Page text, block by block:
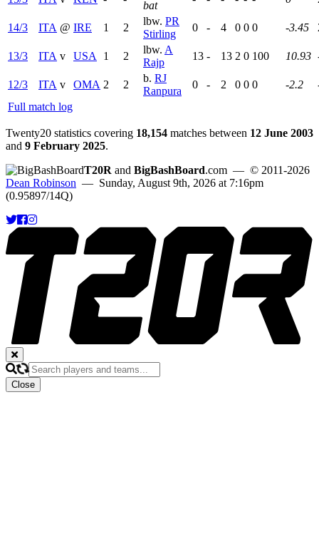
bat
14/3 ITA @ IRE 1 2
lbw. PR
Stirling
0 - 4 0 0 0 -3.45
13/3 ITA v USA 1 2
lbw. A
Rajp
13 - 13 2 0 100 10.93
12/3 ITA v OMA 2 2
b. RJ
Ranpura
0 - 2 0 0 0 -2.2
Full match log
Twenty20 statistics covering 18,154 matches between 12 June 2003
and 9 February 2025.
T20R and BigBashBoard.com — © 2011-2026
Dean Robinson — Sunday, August 9th, 2026 at 7:16pm
(0.95897/14Q)
Close